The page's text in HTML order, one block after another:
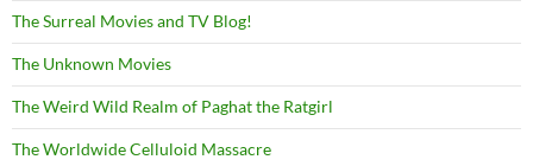
The Surreal Movies and TV Blog!
The Unknown Movies
The Weird Wild Realm of Paghat the Ratgirl
The Worldwide Celluloid Massacre